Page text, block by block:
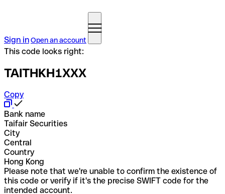
Sign inOpen an account
This code looks right:
TAITHKH1XXX
Copy
Bank name
Taifair Securities
City
Central
Country
Hong Kong
Please note that we're unable to confirm the existence of
this code or verify if it's the precise SWIFT code for the
intended account.